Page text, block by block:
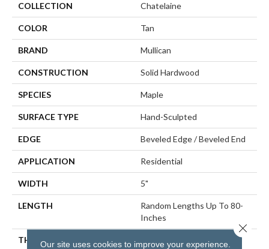
COLLECTION Chatelaine
COLOR Tan
BRAND Mullican
CONSTRUCTION Solid Hardwood
SPECIES Maple
SURFACE TYPE Hand-Sculpted
EDGE Beveled Edge / Beveled End
APPLICATION Residential
WIDTH 5"
LENGTH
Random Lengths Up To 80-
Inches
THICKNESS
Our site uses cookies to improve your experience.
Close